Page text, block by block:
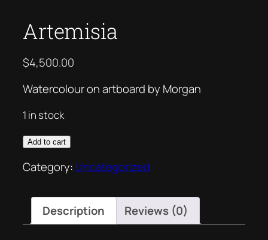
Artemisia
$4,500.00
Watercolour on artboard by Morgan
1 in stock
Artemisia
Add to cart
Category: Uncategorized
Description Reviews (0)